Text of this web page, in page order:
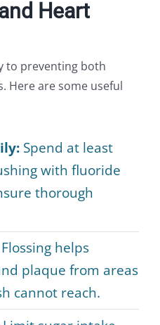
Heart
to preventing both
Here are some useful
Spend at least
with fluoride
thorough
helps
plaque from areas
cannot reach.